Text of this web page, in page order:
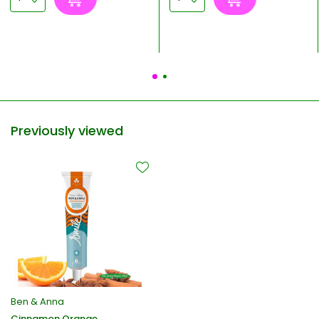
Previously viewed
Ben & Anna